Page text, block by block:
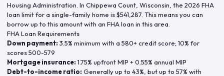
Housing Administration. In Chippewa Count Wisconsin , the 2026 FHA
loan limit for a single-family home is$541,287 . This means you can
borrow up to this amount with an FHA loan in this area.
FHA Loan Requirements
Down payment: 3.5% minimum with a 580+ credit score; 10% for
scores 500-579
Mortgage insurance: 1.75% upfront MIP + 0.55% annual MIP
Debt-to-income ratio: Generally up to 43%, but up to 57% with